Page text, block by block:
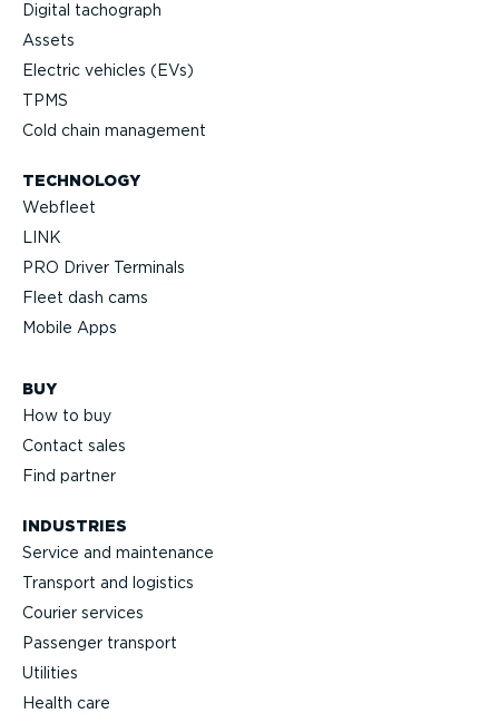
Digital tachograph
Assets
Electric vehicles (EVs)
TPMS
Cold chain management
TECHNOLOGY
Webfleet
LINK
PRO Driver Terminals
Fleet dash cams
Mobile Apps
BUY
How to buy
Contact sales
Find partner
INDUSTRIES
Service and maintenance
Transport and logistics
Courier services
Passenger transport
Utilities
Health care